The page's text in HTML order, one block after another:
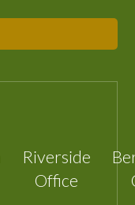
Riverside
Office